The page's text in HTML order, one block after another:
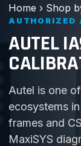
Home › Shop
AUTHORIZED
AUTEL
Autel is one
ecosystems
frames and
MaxiSYS